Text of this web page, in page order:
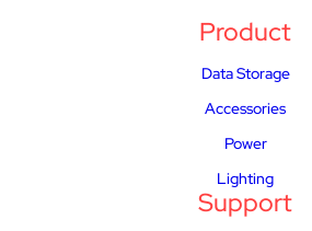
Product
Data Storage
Accessories
Power
Lighting
Support